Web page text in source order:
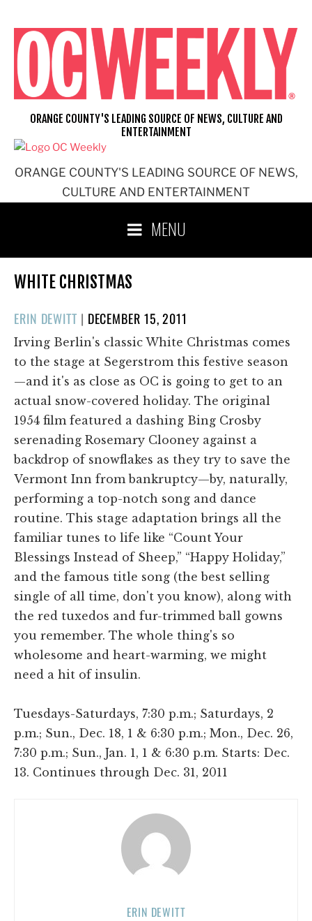
content
ORANGE COUNTY'S LEADING SOURCE OF NEWS,
CULTURE AND ENTERTAINMENT
ORANGE COUNTY'S LEADING SOURCE OF NEWS, CULTURE AND
ENTERTAINMENT
MENU
WHITE CHRISTMAS
ERIN DEWITT | POSTED
ON
DECEMBER 15, 2011
Irving Berlin's classic White Christmas comes
to the stage at Segerstrom this festive season
—and it's as close as OC is going to get to an
actual snow-covered holiday. The original
1954 film featured a dashing Bing Crosby
serenading Rosemary Clooney against a
backdrop of snowflakes as they try to save the
Vermont Inn from bankruptcy—by, naturally,
performing a top-notch song and dance
routine. This stage adaptation brings all the
familiar tunes to life like “Count Your
Blessings Instead of Sheep,” “Happy Holiday,”
and the famous title song (the best selling
single of all time, don't you know), along with
the red tuxedos and fur-trimmed ball gowns
you remember. The whole thing's so
wholesome and heart-warming, we might
need a hit of insulin.
Tuesdays-Saturdays, 7:30 p.m.; Saturdays, 2
p.m.; Sun., Dec. 18, 1 & 6:30 p.m.; Mon., Dec. 26,
7:30 p.m.; Sun., Jan. 1, 1 & 6:30 p.m. Starts: Dec.
13. Continues through Dec. 31, 2011
ERIN DEWITT